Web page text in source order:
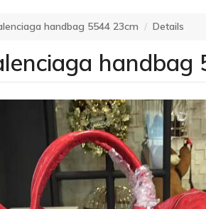
handbag 5544 23cm Details
handbag